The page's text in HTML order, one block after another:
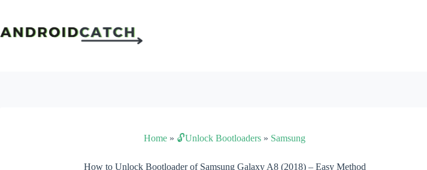
content
Home » 🔓Unlock Bootloaders » Samsung
How to Unlock Bootloader of Samsung Galaxy A8 (2018) – Easy Method